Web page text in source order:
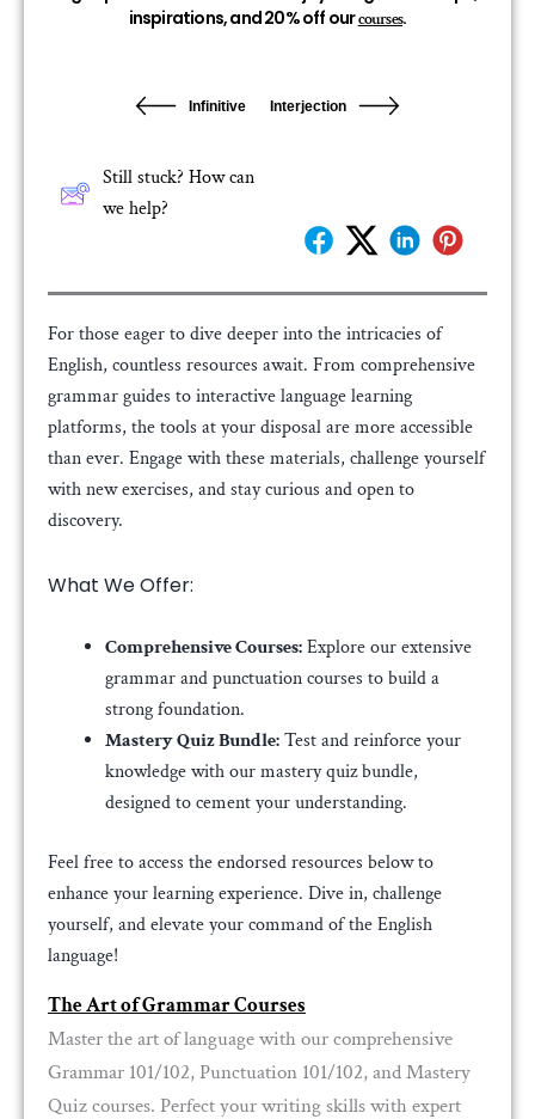
inspirations, and 20% off ourcourses.
Infinitive Interjection
Still stuck? How can
we help?
For those eager to dive deeper into the intricacies of
English, countless resources await. From comprehensive
grammar guides to interactive language learning
platforms, the tools at your disposal are more accessible
than ever. Engage with these materials, challenge yourself
with new exercises, and stay curious and open to
discovery.
What We Offer:
Comprehensive Courses:Explore our extensive
grammar and punctuation courses to build a
strong foundation.
Mastery Quiz Bundle:Test and reinforce your
knowledge with our mastery quiz bundle,
designed to cement your understanding.
Feel free to access the endorsed resources below to
enhance your learning experience. Dive in, challenge
yourself, and elevate your command of the English
language!
The Art of Grammar Courses
Master the art of language with our comprehensive
Grammar 101/102, Punctuation 101/102, and Mastery
Quiz courses. Perfect your writing skills with expert